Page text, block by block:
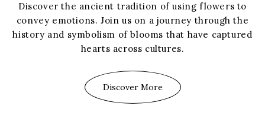
Discover the ancient tradition of using flowers to
convey emotions. Join us on a journey through the
history and symbolism of blooms that have captured
hearts across cultures.
Discover More